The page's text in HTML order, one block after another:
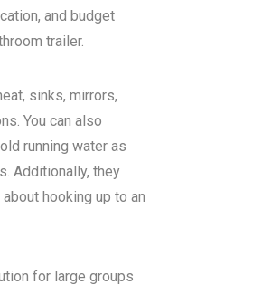
and budget
trailer.
sinks, mirrors,
You can also
running water as
Additionally, they
hooking up to an
for large groups